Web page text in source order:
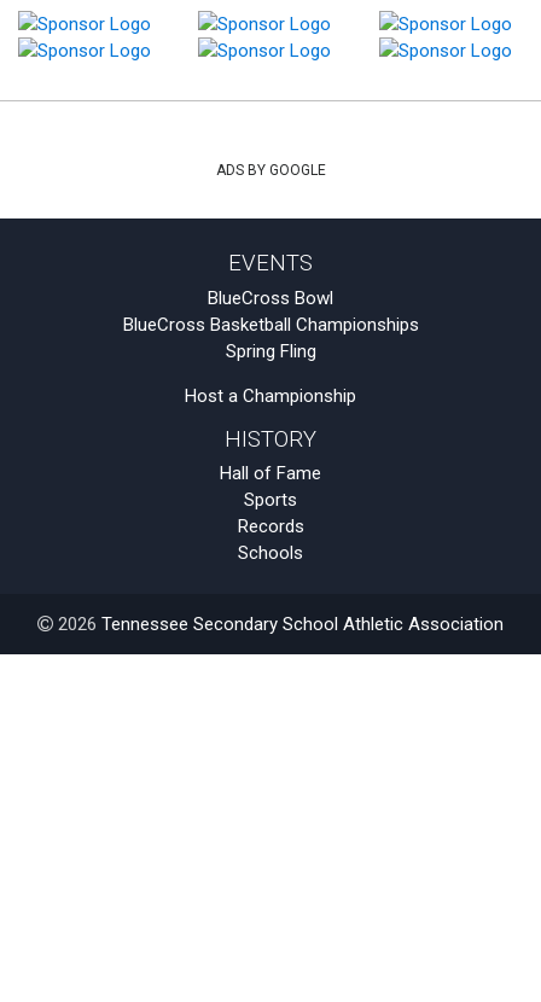
ADS BY GOOGLE
EVENTS
BlueCross Bowl
BlueCross Basketball Championships
Spring Fling
Host a Championship
HISTORY
Hall of Fame
Sports
Records
Schools
2026 Tennessee Secondary School Athletic Association